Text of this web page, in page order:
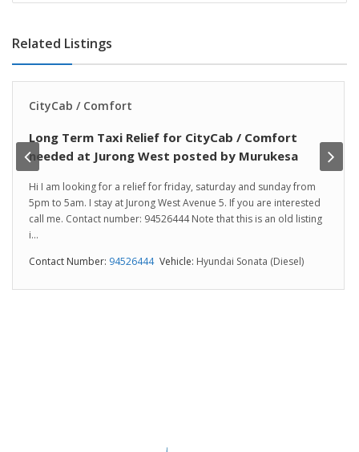
Related Listings
CityCab / Comfort
Long Term Taxi Relief for CityCab / Comfort
needed at Jurong West posted by Murukesa
Hi I am looking for a relief for friday, saturday and sunday from
5pm to 5am. I stay at Jurong West Avenue 5. If you are interested
call me. Contact number: 94526444 Note that this is an old listing
i...
Contact Number: 94526444 Vehicle: Hyundai Sonata (Diesel)